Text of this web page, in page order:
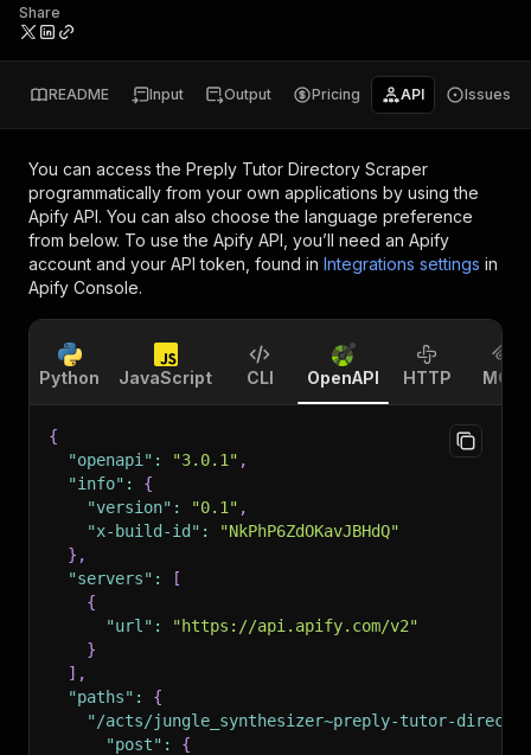
Share
README Input Output Pricing API Issues
You can access the Preply Tutor Directory Scraper
programmatically from your own applications by using the
Apify API. You can also choose the language preference
from below. To use the Apify API, you’ll need an Apify
account and your API token, found in Integrations settings in
Apify Console.
Python JavaScript CLI OpenAPI HTTP MCP
{
"openapi" : "3.0.1" ,
"info" :
{
"version" : "0.1" ,
"x-build-id" :
"NkPhP6ZdOKavJBHdQ"
} ,
"servers" :
[
{
"url" :
"https://api.apify.com/v2"
}
] ,
"paths" :
{
"/acts/jungle_synthesizer~preply-tutor-
"post" :
{